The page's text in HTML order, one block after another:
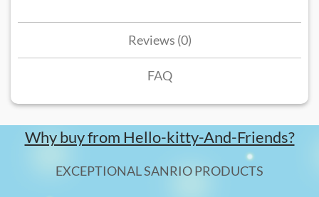
Reviews (0)
FAQ
Why buy from Hello-kitty-And-Friends?
EXCEPTIONAL SANRIO PRODUCTS